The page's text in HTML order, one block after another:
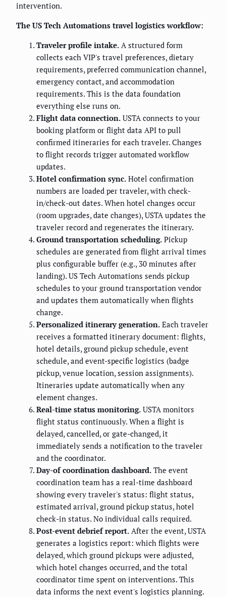
intervention.
The US Tech Automations travel logistics workflow:
Traveler profile intake. A structured form
collects each VIP's travel preferences, dietary
requirements, preferred communication channel,
emergency contact, and accommodation
requirements. This is the data foundation
everything else runs on.
Flight data connection. USTA connects to your
booking platform or flight data API to pull
confirmed itineraries for each traveler. Changes
to flight records trigger automated workflow
updates.
Hotel confirmation sync. Hotel confirmation
numbers are loaded per traveler, with check-
in/check-out dates. When hotel changes occur
(room upgrades, date changes), USTA updates the
traveler record and regenerates the itinerary.
Ground transportation scheduling. Pickup
schedules are generated from flight arrival times
plus configurable buffer (e.g., 30 minutes after
landing). US Tech Automations sends pickup
schedules to your ground transportation vendor
and updates them automatically when flights
change.
Personalized itinerary generation. Each traveler
receives a formatted itinerary document: flights,
hotel details, ground pickup schedule, event
schedule, and event-specific logistics (badge
pickup, venue location, session assignments).
Itineraries update automatically when any
element changes.
Real-time status monitoring. USTA monitors
flight status continuously. When a flight is
delayed, cancelled, or gate-changed, it
immediately sends a notification to the traveler
and the coordinator.
Day-of coordination dashboard. The event
coordination team has a real-time dashboard
showing every traveler's status: flight status,
estimated arrival, ground pickup status, hotel
check-in status. No individual calls required.
Post-event debrief report. After the event, USTA
generates a logistics report: which flights were
delayed, which ground pickups were adjusted,
which hotel changes occurred, and the total
coordinator time spent on interventions. This
data informs the next event's logistics planning.